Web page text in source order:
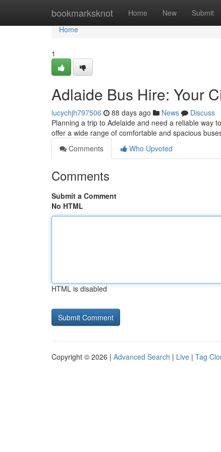
bookmarksknot Home New Submit
Home
Home
1
Adlaide Bus Hire: Your
lucychjh797506 88 days ago News
Discuss
Planning a trip to Adelaide and need a reliable way
offer a wide range of comfortable and spacious
Comments
Who Upvoted
Comments
Submit a Comment
No HTML
HTML is disabled
Copyright © 2026 | Advanced Search | Live | Tag